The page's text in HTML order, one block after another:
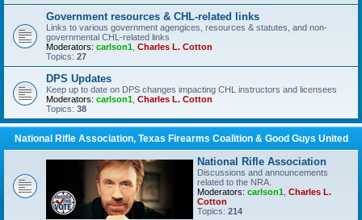
Government resources & CHL-related links
Links to various government agengices, resources & statutes, and non-
governmental CHL-related links
Moderators: carlson1 Charles L. Cotton
Topics: 27
DPS Updates
Keep up to date on DPS changes impacting CHL instructors and licensees
Moderators: carlson1 Charles L. Cotton
Topics: 38
National Rifle Association, Texas Firearms Coalition & Good Guys United
National Rifle Association
Discussions and announcements
related to the NRA.
Moderators: carlson1 Charles L.
Cotton
Topics: 214